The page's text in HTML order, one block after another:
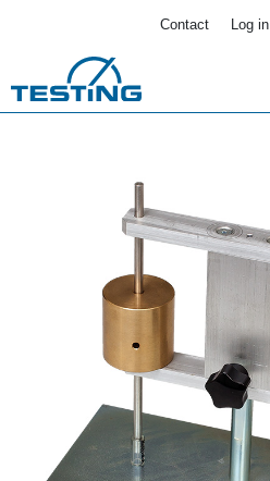
Contact Log in